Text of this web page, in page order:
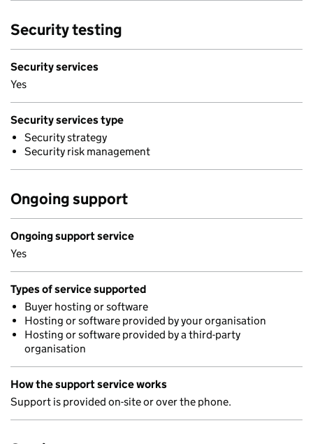
Security testing
Security services
Yes
Security services type
Security strategy
Security risk management
Ongoing support
Ongoing support service
Yes
Types of service supported
Buyer hosting or software
Hosting or software provided by your organisation
Hosting or software provided by a third-party
organisation
How the support service works
Support is provided on-site or over the phone.